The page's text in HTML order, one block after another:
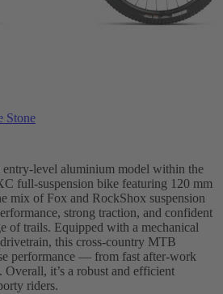
Stone
level aluminium model within the
full-suspension bike featuring 120 mm
mix of Fox and RockShox suspension
strong traction, and confident
of trails. Equipped with a mechanical
this cross-country MTB
performance — from fast after-work
Overall, it’s a robust and efficient
riders.